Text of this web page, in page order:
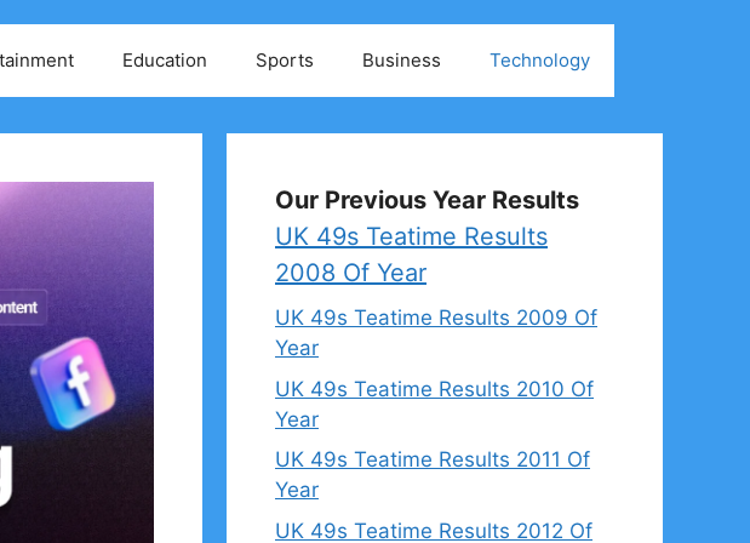
Education Sports Business Technology
Our Previous Year Results
UK 49s Teatime Results
2008 Of Year
UK 49s Teatime Results 2009 Of
Year
UK 49s Teatime Results 2010 Of
Year
UK 49s Teatime Results 2011 Of
Year
UK 49s Teatime Results 2012 Of